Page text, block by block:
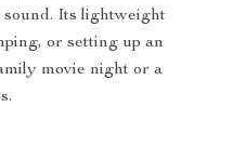
Its lightweight
or setting up an
movie night or a